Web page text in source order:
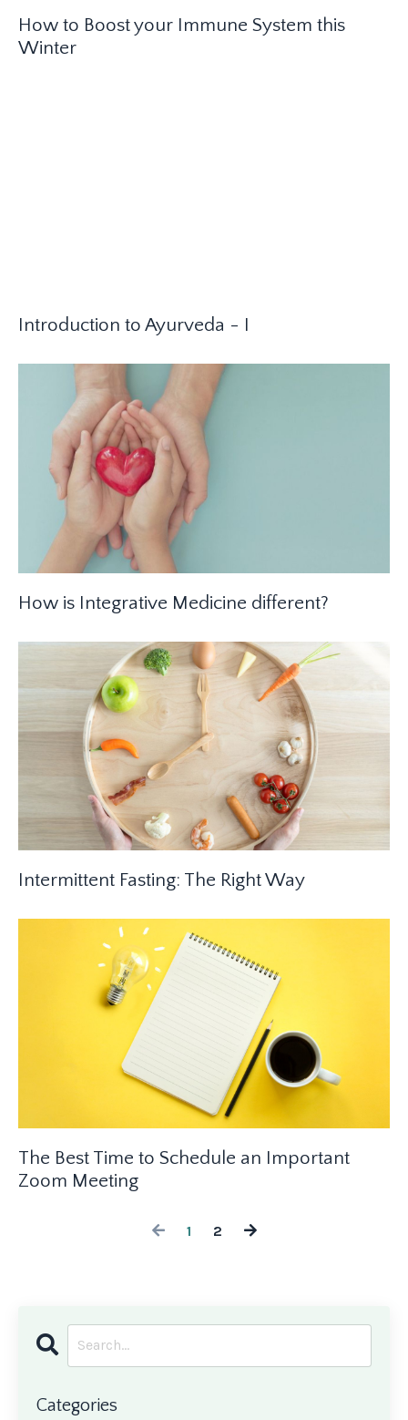
How to Boost your Immune System this
Winter
Introduction to Ayurveda - I
How is Integrative Medicine different?
Intermittent Fasting: The Right Way
The Best Time to Schedule an Important
Zoom Meeting
1 2
Categories